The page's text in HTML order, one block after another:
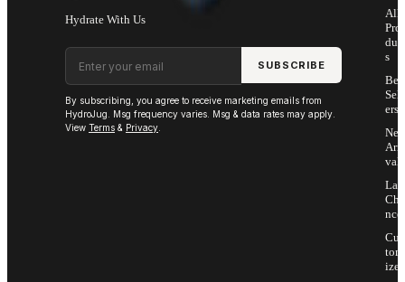
Hydrate With Us
Email address
SUBSCRIBE
By subscribing, you agree to receive marketing emails from
HydroJug. Msg frequency varies. Msg & data rates may apply.
View Terms & Privacy
All
Pro
s
Sell
ers
Arri
vals
Last
Cha
nce
Cus
tom
ize